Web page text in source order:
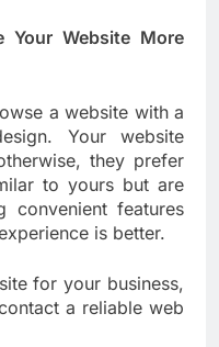
Your Website More
a website with a
Your website
they prefer
to yours but are
convenient features
is better.
for your business,
a reliable web